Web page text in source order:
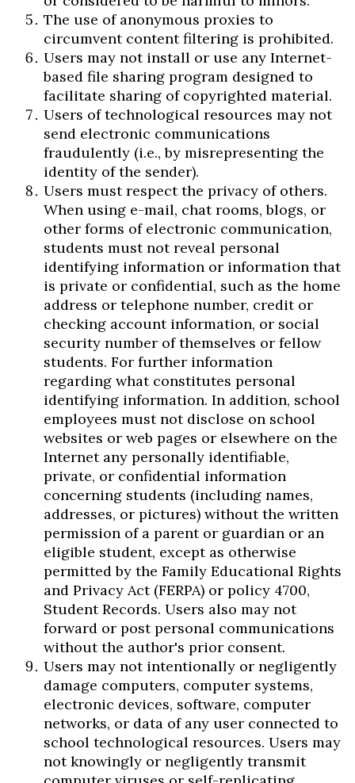
The use of anonymous proxies to
circumvent content filtering is prohibited.
Users may not install or use any Internet-
based file sharing program designed to
facilitate sharing of copyrighted material.
Users of technological resources may not
send electronic communications
fraudulently (i.e., by misrepresenting the
identity of the sender).
Users must respect the privacy of others.
When using e-mail, chat rooms, blogs, or
other forms of electronic communication,
students must not reveal personal
identifying information or information that
is private or confidential, such as the home
address or telephone number, credit or
checking account information, or social
security number of themselves or fellow
students. For further information
regarding what constitutes personal
identifying information. In addition, school
employees must not disclose on school
websites or web pages or elsewhere on the
Internet any personally identifiable,
private, or confidential information
concerning students (including names,
addresses, or pictures) without the written
permission of a parent or guardian or an
eligible student, except as otherwise
permitted by the Family Educational Rights
and Privacy Act (FERPA) or policy 4700,
Student Records. Users also may not
forward or post personal communications
without the author's prior consent.
Users may not intentionally or negligently
damage computers, computer systems,
electronic devices, software, computer
networks, or data of any user connected to
school technological resources. Users may
not knowingly or negligently transmit